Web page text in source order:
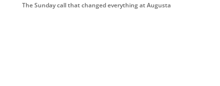
The Sunday call that changed everything at Augusta